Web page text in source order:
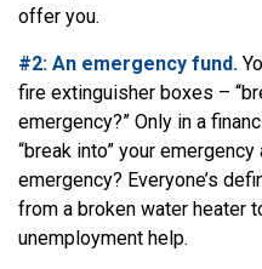
offer you.
#2: An emergency fund.
fire extinguisher boxes –
emergency?” Only in a
“break into” your
emergency? Everyone’s
from a broken water heater
unemployment help.